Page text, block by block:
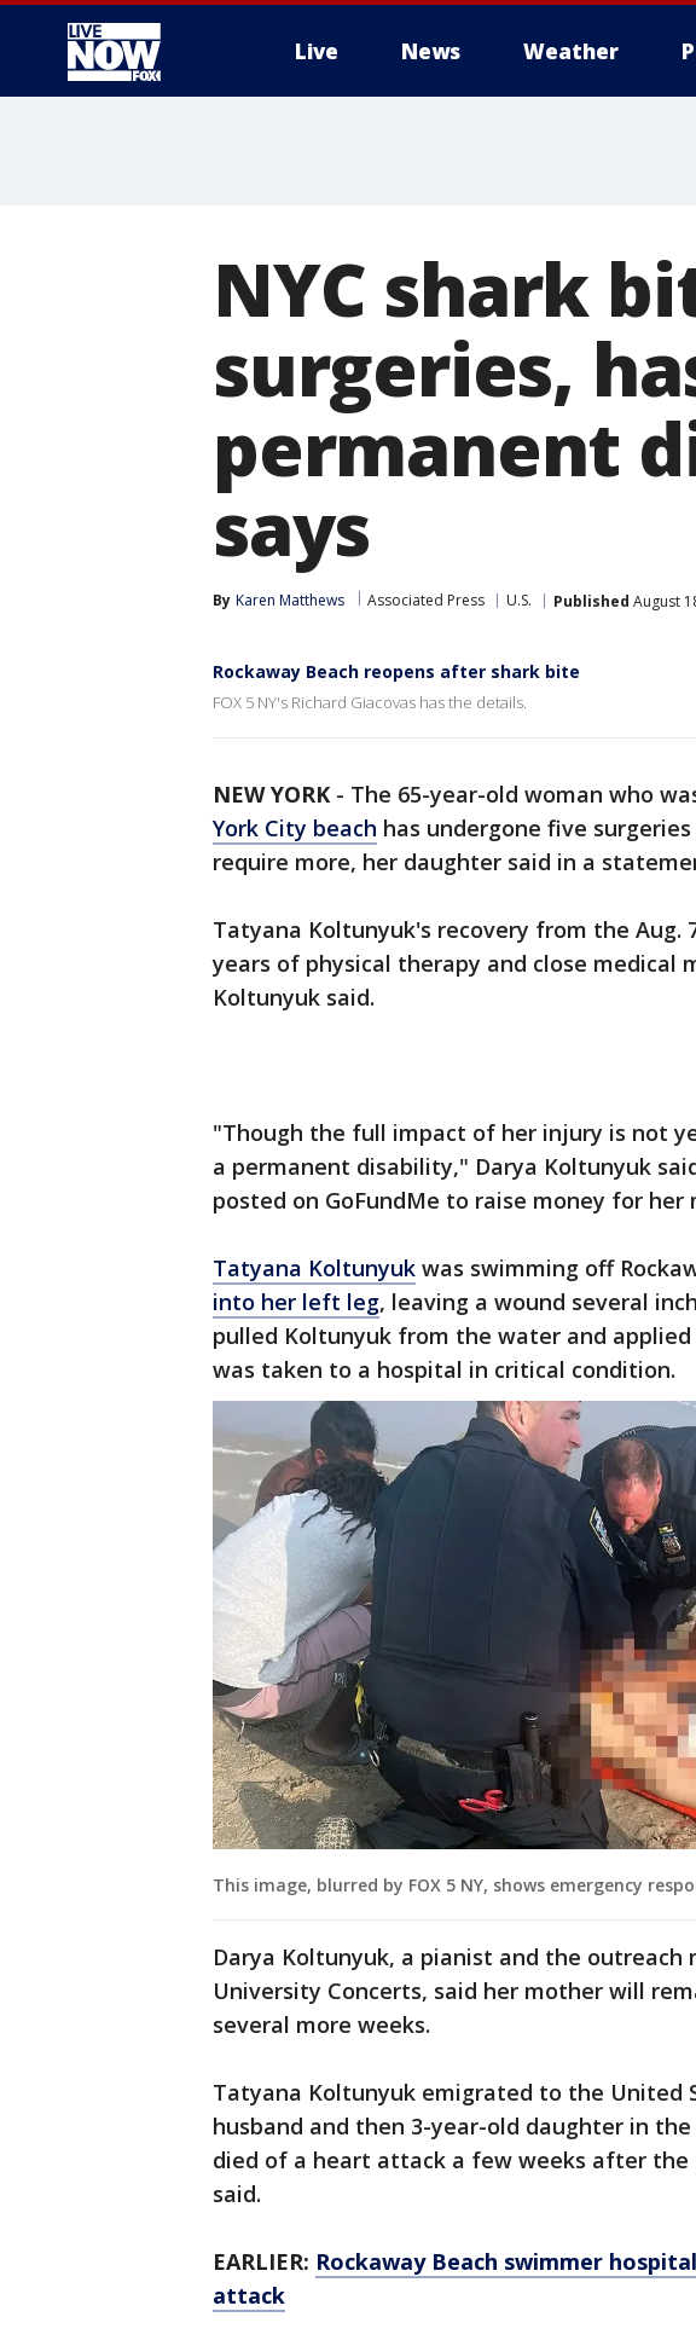
Live News Weather
NYC shark
surgeries,
permanent
says
By Karen Matthews Associated Press U.S. Published August
Rockaway Beach reopens after shark bite
FOX 5 NY's Richard Giacovas has the details.
NEW YORK - The 65-year-old woman who
York City beach has undergone five
require more, her daughter said in a
Tatyana Koltunyuk's recovery from the Aug.
years of physical therapy and close medical
Koltunyuk said.
"Though the full impact of her injury is not
a permanent disability," Darya Koltunyuk
posted on GoFundMe to raise money for her
Tatyana Koltunyuk was swimming off
into her left leg, leaving a wound several
pulled Koltunyuk from the water and
was taken to a hospital in critical condition.
This image, blurred by FOX 5 NY, shows emergency
Darya Koltunyuk, a pianist and the outreach
University Concerts, said her mother will
several more weeks.
Tatyana Koltunyuk emigrated to the United
husband and then 3-year-old daughter in the
died of a heart attack a few weeks after
said.
EARLIER: Rockaway Beach swimmer
attack